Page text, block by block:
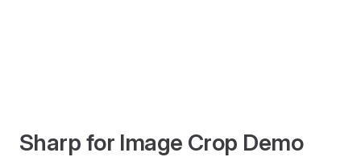
Sharp for Image Crop Demo